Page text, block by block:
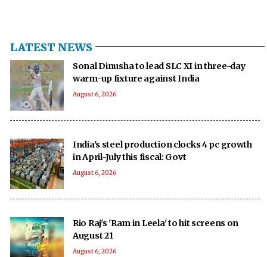
LATEST NEWS
Sonal Dinusha to lead SLC XI in three-day
warm-up fixture against India
August 6, 2026
India's steel production clocks 4 pc growth
in April-July this fiscal: Govt
August 6, 2026
Rio Raj's 'Ram in Leela' to hit screens on
August 21
August 6, 2026